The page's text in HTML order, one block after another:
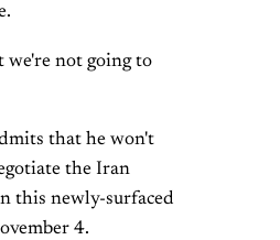
we're not going to
that he won't
the Iran
this newly-surfaced
4.